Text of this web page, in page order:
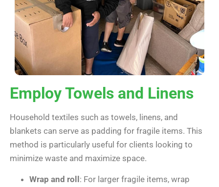
Employ Towels and Linens
Household textiles such as towels, linens, and
blankets can serve as padding for fragile items. This
method is particularly useful for clients looking to
minimize waste and maximize space.
Wrap and roll: For larger fragile items, wrap